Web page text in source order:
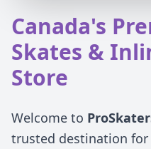
Canada's
Skates &
Store
Welcome to
trusted destination